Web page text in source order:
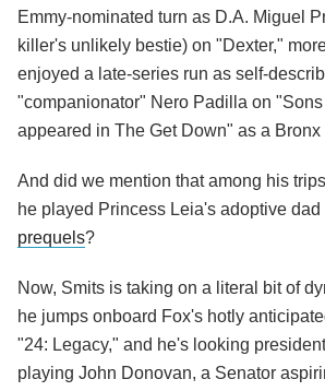
Emmy-nominated turn as D.A. Miguel
killer's unlikely bestie) on "Dexter,"
enjoyed a late-series run as self-
"companionator" Nero Padilla on "Sons
appeared in The Get Down" as a
And did we mention that among his
he played Princess Leia's adoptive dad
prequels?
Now, Smits is taking on a literal bit of
he jumps onboard Fox's hotly
"24: Legacy," and he's looking
playing John Donovan, a Senator